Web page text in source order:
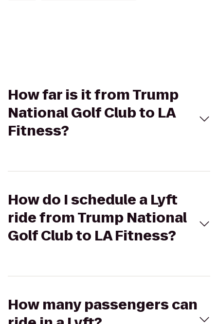
How far is it from Trump
National Golf Club to LA
Fitness?
How do I schedule a Lyft
ride from Trump National
Golf Club to LA Fitness?
How many passengers can